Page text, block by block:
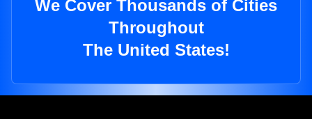
We Cover Thousands of Cities
Throughout
The United States!